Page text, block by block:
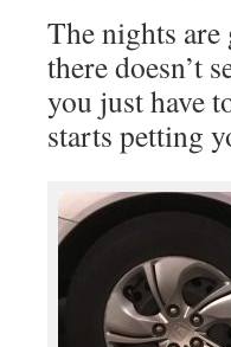
The nights are
there doesn’t
you just have
starts petting